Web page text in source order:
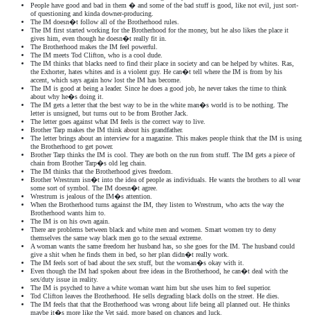
People have good and bad in them � and some of the bad stuff is good, like not evil, just sort-
of questioning and kinda downer-producing.
The IM doesn�t follow all of the Brotherhood rules.
The IM first started working for the Brotherhood for the money, but he also likes the place it
gives him, even though he doesn�t really fit in.
The Brotherhood makes the IM feel powerful.
The IM meets Tod Clifton, who is a cool dude.
The IM thinks that blacks need to find their place in society and can be helped by whites. Ras,
the Exhorter, hates whites and is a violent guy. He can�t tell where the IM is from by his
accent, which says again how lost the IM has become.
The IM is good at being a leader. Since he does a good job, he never takes the time to think
about why he�s doing it.
The IM gets a letter that the best way to be in the white man�s world is to be nothing. The
letter is unsigned, but turns out to be from Brother Jack.
The letter goes against what IM feels is the correct way to live.
Brother Tarp makes the IM think about his grandfather.
The letter brings about an interview for a magazine. This makes people think that the IM is using
the Brotherhood to get power.
Brother Tarp thinks the IM is cool. They are both on the run from stuff. The IM gets a piece of
chain from Brother Tarp�s old leg chain.
The IM thinks that the Brotherhood gives freedom.
Brother Wrestrum isn�t into the idea of people as individuals. He wants the brothers to all wear
some sort of symbol. The IM doesn�t agree.
Wrestrum is jealous of the IM�s attention.
When the Brotherhood turns against the IM, they listen to Wrestrum, who acts the way the
Brotherhood wants him to.
The IM is on his own again.
There are problems between black and white men and women. Smart women try to deny
themselves the same way black men go to the sexual extreme.
A woman wants the same freedom her husband has, so she goes for the IM. The husband could
give a shit when he finds them in bed, so her plan didn�t really work.
The IM feels sort of bad about the sex stuff, but the woman�s okay with it.
Even though the IM had spoken about free ideas in the Brotherhood, he can�t deal with the
sex/duty issue in reality.
The IM is psyched to have a white woman want him but she uses him to feel superior.
Tod Clifton leaves the Brotherhood. He sells degrading black dolls on the street. He dies.
The IM feels that that the Brotherhood was wrong about life being all planned out. He thinks
maybe it�s more like the Vet said, more based on chances and luck.